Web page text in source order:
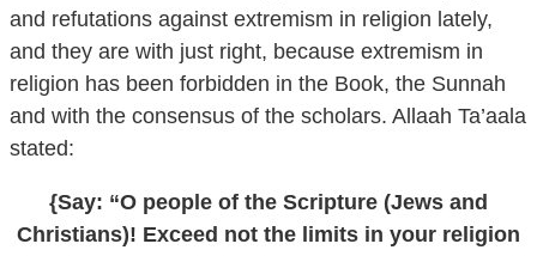
and refutations against extremism in religion lately,
and they are with just right, because extremism in
religion has been forbidden in the Book, the Sunnah
and with the consensus of the scholars. Allaah Ta’aala
stated:
{Say: “O people of the Scripture (Jews and
Christians)! Exceed not the limits in your religion